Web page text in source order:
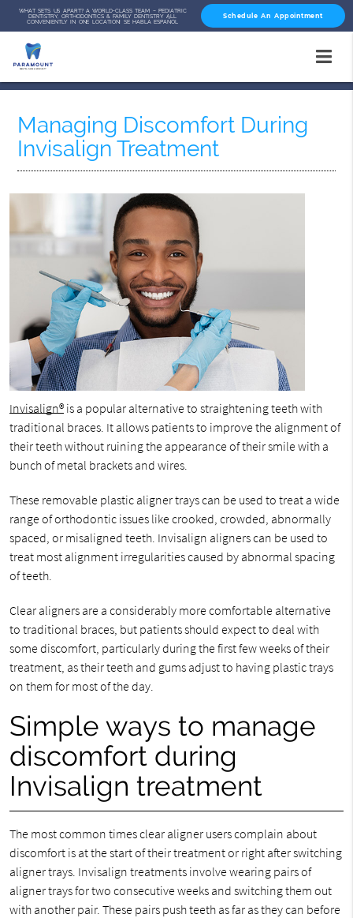
Managing Discomfort During
Invisalign Treatment
Invisalign®is a popular alternative to straightening teeth with
traditional braces. It allows patients to improve the alignment of
their teeth without ruining the appearance of their smile with a
bunch of metal brackets and wires.
These removable plastic aligner trays can be used to treat a wide
range of orthodontic issues like crooked, crowded, abnormally
spaced, or misaligned teeth. Invisalign aligners can be used to
treat most alignment irregularities caused by abnormal spacing
of teeth.
Clear aligners are a considerably more comfortable alternative
to traditional braces, but patients should expect to deal with
some discomfort, particularly during the first few weeks of their
treatment, as their teeth and gums adjust to having plastic trays
on them for most of the day.
Simple ways to manage
discomfort during
Invisalign treatment
The most common times clear aligner users complain about
discomfort is at the start of their treatment or right after switching
aligner trays. Invisalign treatments involve wearing pairs of
aligner trays for two consecutive weeks and switching them out
with another pair. These pairs push teeth as far as they can before
WHAT SETS US APART? A WORLD-CLASS TEAM – PEDIATRIC
DENTISTRY, ORTHODONTICS & FAMILY DENTISTRY ALL
CONVENIENTLY IN ONE LOCATION! SE HABLA ESPAÑOL
Schedule An Appointment